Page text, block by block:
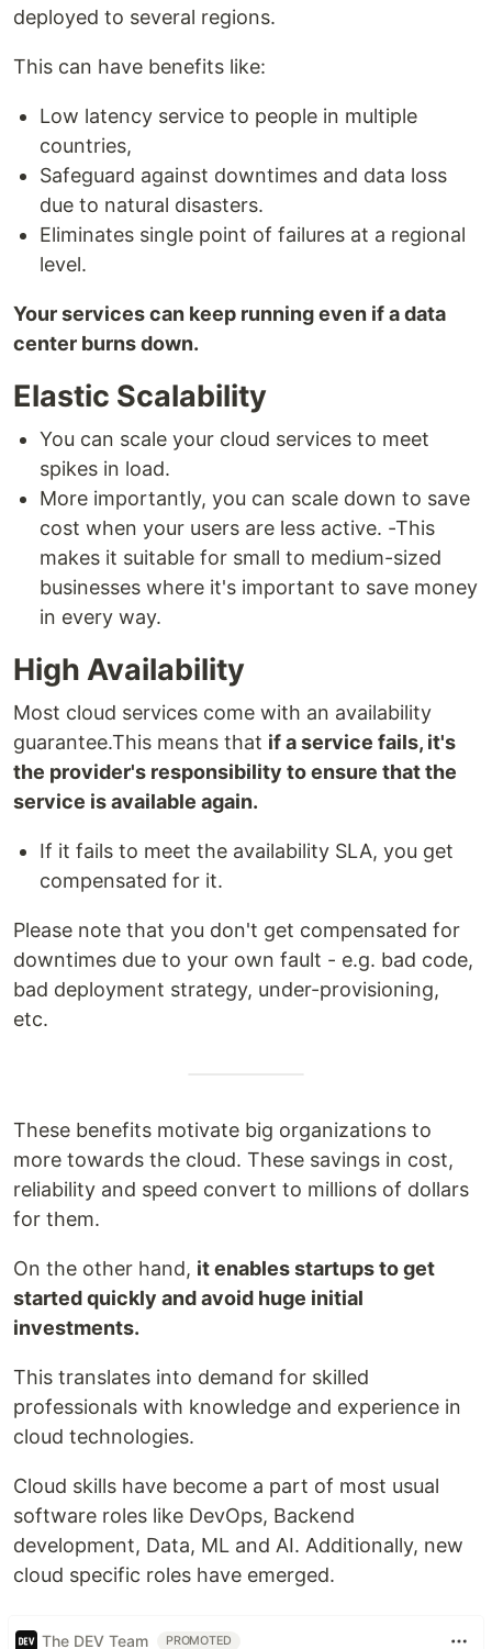
deployed to several regions.
This can have benefits like:
Low latency service to people in multiple
countries,
Safeguard against downtimes and data loss
due to natural disasters.
Eliminates single point of failures at a regional
level.
Your services can keep running even if a data
center burns down.
Elastic Scalability
You can scale your cloud services to meet
spikes in load.
More importantly, you can scale down to save
cost when your users are less active. -This
makes it suitable for small to medium-sized
businesses where it's important to save money
in every way.
High Availability
Most cloud services come with an availability
guarantee.This means that if a service fails, it's
the provider's responsibility to ensure that the
service is available again.
If it fails to meet the availability SLA, you get
compensated for it.
Please note that you don't get compensated for
downtimes due to your own fault - e.g. bad code,
bad deployment strategy, under-provisioning,
etc.
These benefits motivate big organizations to
more towards the cloud. These savings in cost,
reliability and speed convert to millions of dollars
for them.
On the other hand, it enables startups to get
started quickly and avoid huge initial
investments.
This translates into demand for skilled
professionals with knowledge and experience in
cloud technologies.
Cloud skills have become a part of most usual
software roles like DevOps, Backend
development, Data, ML and AI. Additionally, new
cloud specific roles have emerged.
The DEV Team PROMOTED